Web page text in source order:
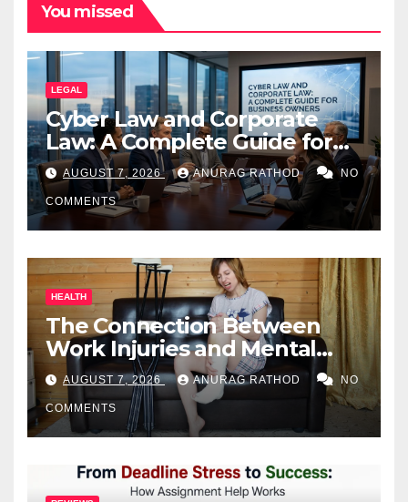
You missed
LEGAL
Cyber Law and Corporate
Law: A Complete Guide for
Business Owners
AUGUST 7, 2026 ANURAG RATHOD NO
COMMENTS
HEALTH
The Connection Between
Work Injuries and Mental
Health
AUGUST 7, 2026 ANURAG RATHOD NO
COMMENTS